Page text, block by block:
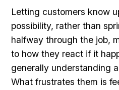
Letting customers know
possibility, rather than
halfway through the job,
to how they react if it
generally understanding
What frustrates them is